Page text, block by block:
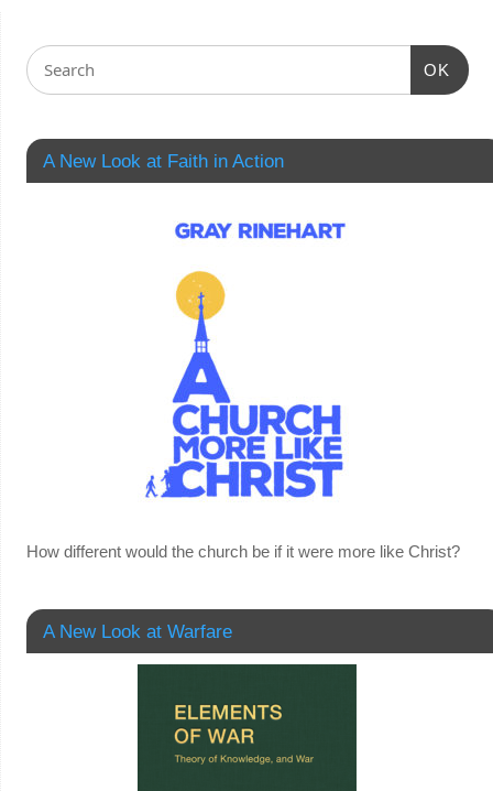
OK
A New Look at Faith in Action
How different would the church be if it were more like Christ?
A New Look at Warfare